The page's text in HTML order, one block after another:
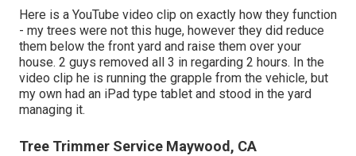
Here is a YouTube video clip on exactly how they function
- my trees were not this huge, however they did reduce
them below the front yard and raise them over your
house. 2 guys removed all 3 in regarding 2 hours. In the
video clip he is running the grapple from the vehicle, but
my own had an iPad type tablet and stood in the yard
managing it.
Tree Trimmer Service Maywood, CA